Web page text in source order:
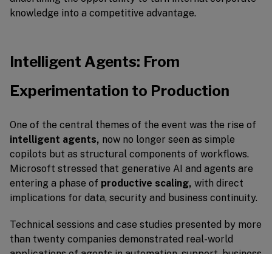
knowledge into a competitive advantage.
Intelligent Agents: From
Experimentation to Production
One of the central themes of the event was the rise of
intelligent agents, now no longer seen as simple
copilots but as structural components of workflows.
Microsoft stressed that generative AI and agents are
entering a phase of productive scaling, with direct
implications for data, security and business continuity.
Technical sessions and case studies presented by more
than twenty companies demonstrated real-world